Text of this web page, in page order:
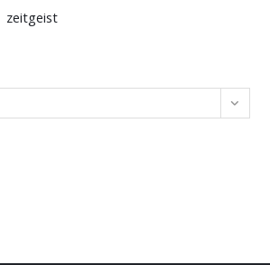
zeitgeist